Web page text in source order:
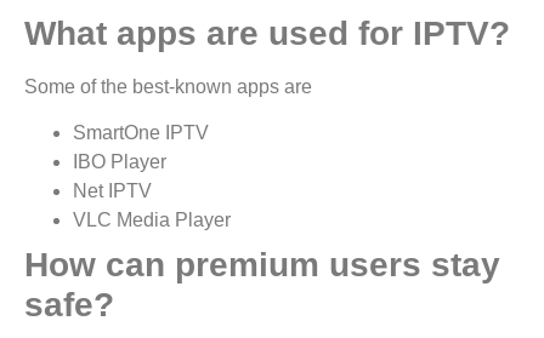
What apps are used for IPTV?
Some of the best-known apps are
SmartOne IPTV
IBO Player
Net IPTV
VLC Media Player
How can premium users stay
safe?